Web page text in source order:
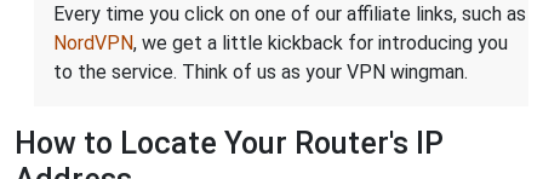
Every time you click on one of our affiliate links, such as
NordVPN, we get a little kickback for introducing you
to the service. Think of us as your VPN wingman.
How to Locate Your Router's IP